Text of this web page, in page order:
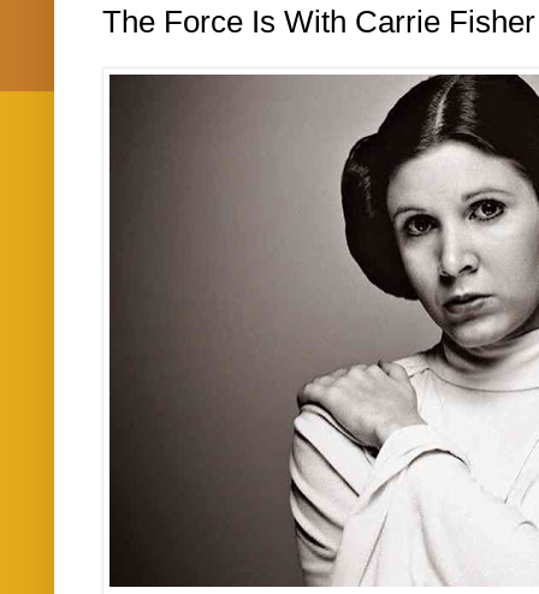
The Force Is With Carrie